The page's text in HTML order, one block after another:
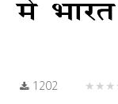
1202